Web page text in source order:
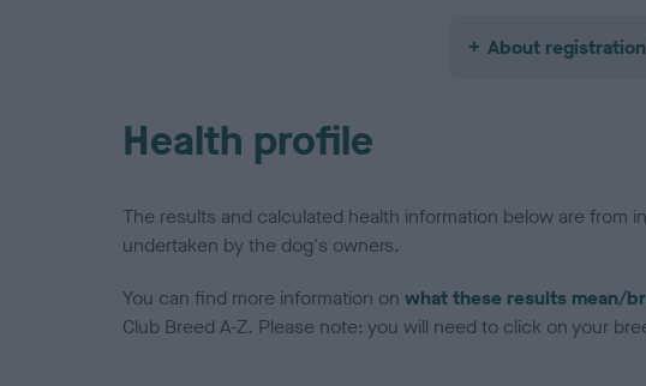
About
Health profile
The results and calculated health information below are from
undertaken by the dog's owners.
You can find more information on what these results mean/
Club Breed A-Z. Please note: you will need to click on your